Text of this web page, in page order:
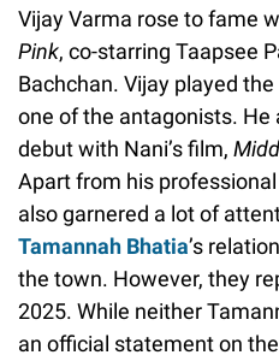
Vijay Varma rose to fame
Pink, co-starring Taapsee
Bachchan. Vijay played
one of the antagonists. He
debut with Nani’s film,
Apart from his professional
also garnered a lot of
Tamannah Bhatia’s
the town. However, they
2025. While neither
an official statement on